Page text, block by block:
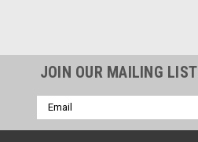
JOIN OUR MAILING LIST
Email
Address